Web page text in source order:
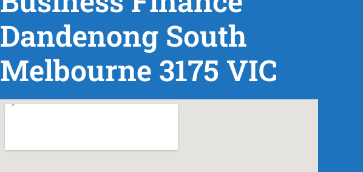
Dandenong South
Melbourne 3175 VIC